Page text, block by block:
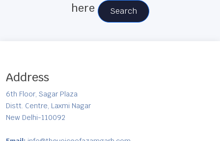
here
Search
Address
6th Floor, Sagar Plaza
Distt. Centre, Laxmi Nagar
New Delhi-110092